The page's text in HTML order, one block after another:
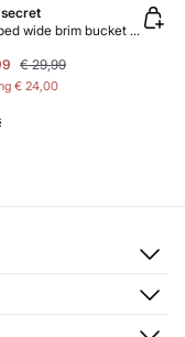
Pink striped wide brim bucket hat
€ 29,99
€ 24,00